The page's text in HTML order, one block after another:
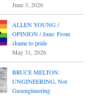
June 3, 2026
ALLEN YOUNG /
OPINION / June: From
shame to pride
May 31, 2026
BRUCE MELTON:
UNGINEERING, Not
Geoengineering